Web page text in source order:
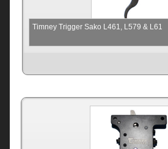
Timney Trigger Sako L461, L579 & L61